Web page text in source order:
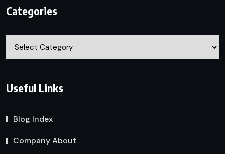
Categories
Categories
Useful Links
Blog Index
Company About